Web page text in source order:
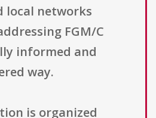
local networks
FGM/C
informed and
way.
is organized